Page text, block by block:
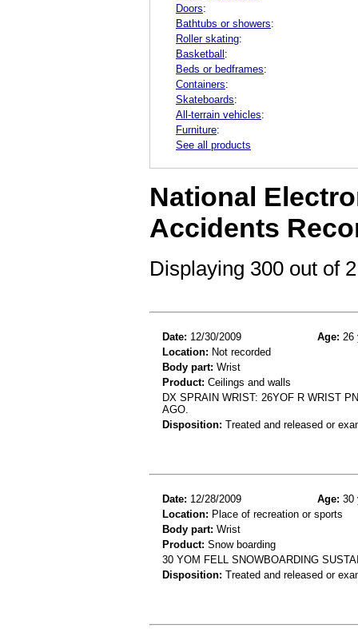
Doors:
Bathtubs or showers:
Roller skating:
Basketball:
Beds or bedframes:
Containers:
Skateboards:
All-terrain vehicles:
Furniture:
See all products
National
Accidents
Displaying 300 out of
Date: 12/30/2009 Age: 26
Location: Not recorded
Body part: Wrist
Product: Ceilings and walls
DX SPRAIN WRIST: 26YOF R WRIST
AGO.
Disposition: Treated and released or
Date: 12/28/2009 Age: 30
Location: Place of recreation or sports
Body part: Wrist
Product: Snow boarding
30 YOM FELL SNOWBOARDING
Disposition: Treated and released or